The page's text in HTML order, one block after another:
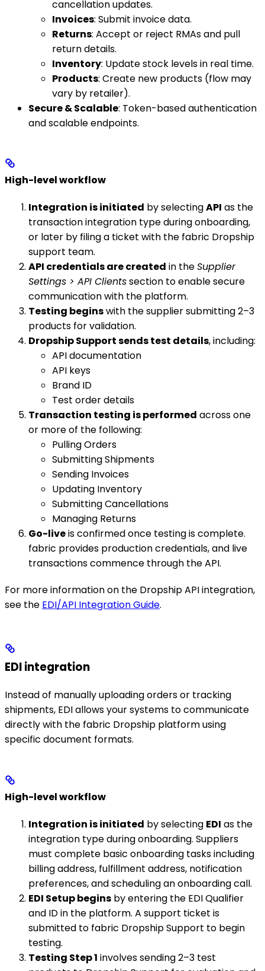
cancellation updates.
Invoices: Submit invoice data.
Returns: Accept or reject RMAs and pull
return details.
Inventory: Update stock levels in real time.
Products: Create new products (flow may
vary by retailer).
Secure & Scalable: Token-based authentication
and scalable endpoints.
High-level workflow
Integration is initiated by selectingAPI as the
transaction integration type during onboarding,
or later by filing a ticket with the fabric Dropship
support team.
API credentials are created in theSupplier
Settings > API Clientssection to enable secure
communication with the platform.
Testing beginswith the supplier submitting 2–3
products for validation.
Dropship Support sends test details, including:
API documentation
API keys
Brand ID
Test order details
Transaction testing is performed across one
or more of the following:
Pulling Orders
Submitting Shipments
Sending Invoices
Updating Inventory
Submitting Cancellations
Managing Returns
Go-liveis confirmed once testing is complete.
fabric provides production credentials, and live
transactions commence through the API.
For more information on the Dropship API integration,
see the EDI/API Integration Guide.
EDI integration
Instead of manually uploading orders or tracking
shipments, EDI allows your systems to communicate
directly with the fabric Dropship platform using
specific document formats.
High-level workflow
Integration is initiated by selecting EDI as the
integration type during onboarding. Suppliers
must complete basic onboarding tasks including
billing address, fulfillment address, notification
preferences, and scheduling an onboarding call.
EDI Setup begins by entering the EDI Qualifier
and ID in the platform. A support ticket is
submitted to fabric Dropship Support to begin
testing.
Testing Step 1 involves sending 2–3 test